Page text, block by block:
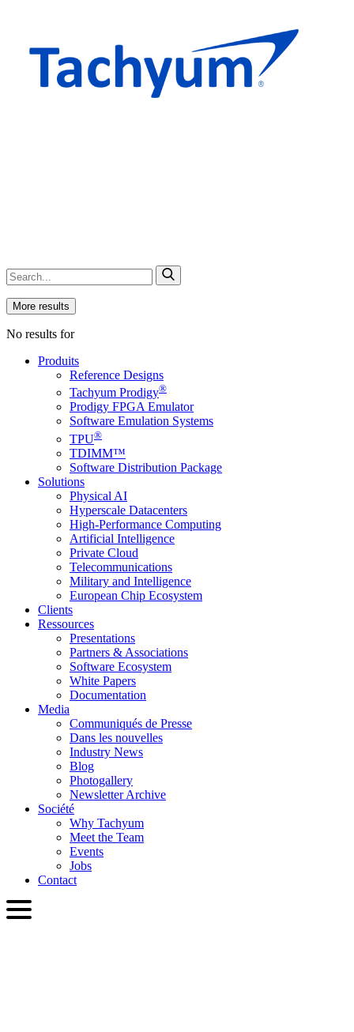
More results
No results for
Produits
Reference Designs
Tachyum Prodigy®
Prodigy FPGA Emulator
Software Emulation Systems
TPU®
TDIMM™
Software Distribution Package
Solutions
Physical AI
Hyperscale Datacenters
High-Performance Computing
Artificial Intelligence
Private Cloud
Telecommunications
Military and Intelligence
European Chip Ecosystem
Clients
Ressources
Presentations
Partners & Associations
Software Ecosystem
White Papers
Documentation
Media
Communiqués de Presse
Dans les nouvelles
Industry News
Blog
Photogallery
Newsletter Archive
Société
Why Tachyum
Meet the Team
Events
Jobs
Contact